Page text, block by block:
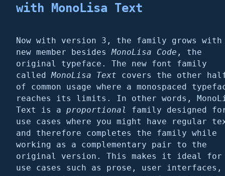
with
MonoLisa Text
Now with version 3, the family grows with
new member besidesMonoLisa Code , the
original typeface. The new font family
calledMonoLisa Text covers the other
of common usage where a monospaced
reaches its limits. In other words,
Text is a proportional
family designed
use cases where you might have regular
and therefore completes the family while
working as a complementary pair to the
original version. This makes it ideal for
use cases such as prose, user interfaces,